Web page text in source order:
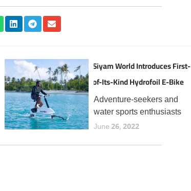
Siyam World Introduces First-
of-Its-Kind Hydrofoil E-Bike
Experience in the Maldives
Adventure-seekers and
water sports enthusiasts
visiting Siyam World can
addition to the resort’s
June 26, 2022